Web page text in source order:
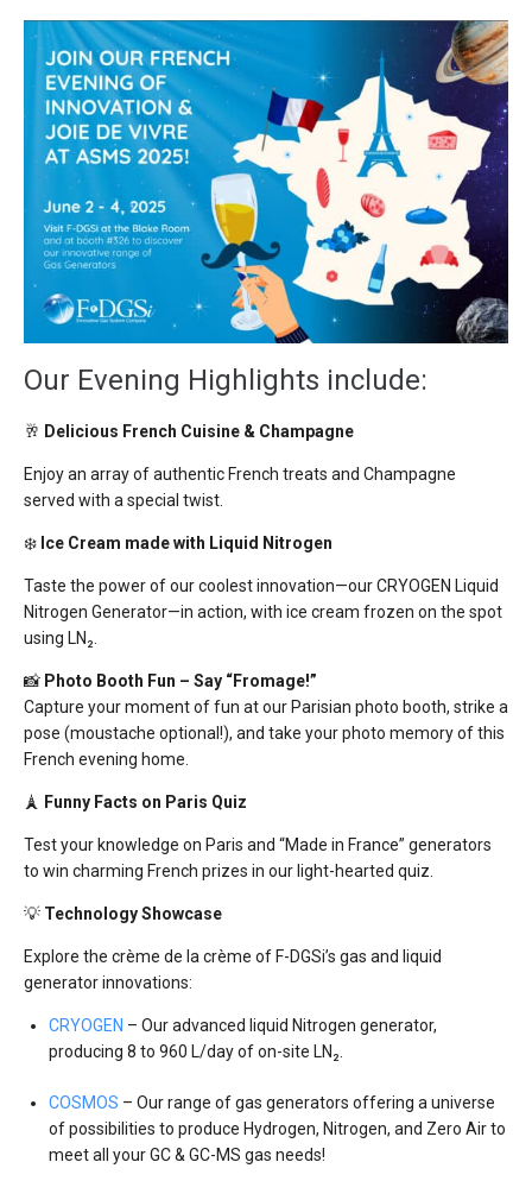
Our Evening Highlights include:
🥂 Delicious French Cuisine & Champagne
Enjoy an array of authentic French treats and Champagne
served with a special twist.
❄️ Ice Cream made with Liquid Nitrogen
Taste the power of ourcoolestinnovation—our CRYOGEN Liquid
Nitrogen Generator—in action, with ice cream frozen on the spot
using LN₂.
📸 Photo Booth Fun – Say “Fromage!”
Capture your moment of fun at our Parisian photo booth, strike a
pose (moustache optional!), and take your photo memory of this
French evening home.
🗼 Funny Facts on Paris Quiz
Test your knowledge on Paris and “Made in France” generators
to win charming French prizes in our light-hearted quiz.
💡 Technology Showcase
Explore the crème de la crème of F-DGSi’s gas and liquid
generator innovations:
CRYOGEN – Our advanced liquid Nitrogen generator,
producing 8 to 960 L/day of on-site LN₂.
COSMOS – Our range of gas generators offering a universe
of possibilities to produce Hydrogen, Nitrogen, and Zero Air to
meet all your GC & GC-MS gas needs!